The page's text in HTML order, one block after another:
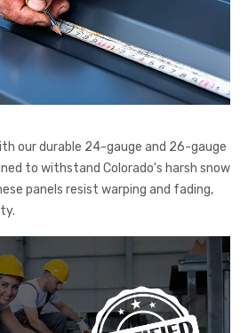
our durable 24-gauge and 26-gauge
to withstand Colorado's harsh snow
panels resist warping and fading,